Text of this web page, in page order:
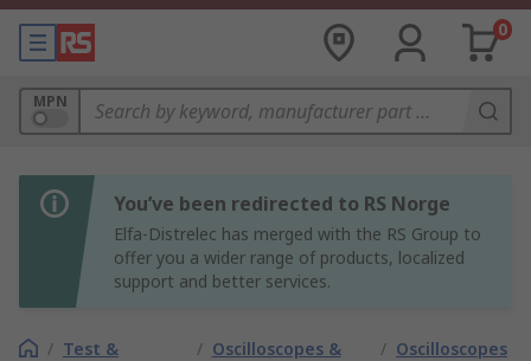
0
MPN
You’ve been redirected to RS Norge
Elfa-Distrelec has merged with the RS Group to
offer you a wider range of products, localized
support and better services.
/ Test &
/ Oscilloscopes &
/ Oscilloscopes